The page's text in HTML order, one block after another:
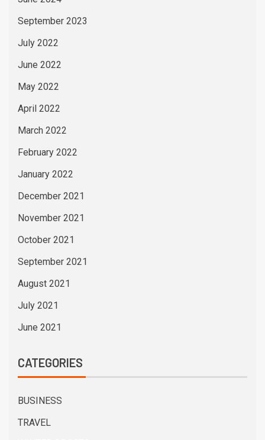
September 2023
July 2022
June 2022
May 2022
April 2022
March 2022
February 2022
January 2022
December 2021
November 2021
October 2021
September 2021
August 2021
July 2021
June 2021
CATEGORIES
BUSINESS
TRAVEL